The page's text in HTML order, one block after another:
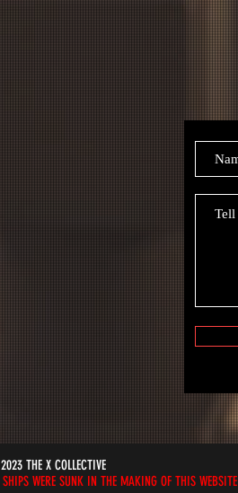
THE X COLLECTIVE
WERE SUNK IN THE MAKING OF THIS WEBSITE